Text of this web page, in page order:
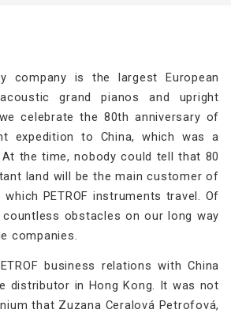
company is the largest European
grand pianos and upright
celebrate the 80th anniversary of
expedition to China, which was a
the time, nobody could tell that 80
land will be the main customer of
PETROF instruments travel. Of
obstacles on our long way
companies.
business relations with China
distributor in Hong Kong. It was not
that Zuzana Ceralová Petrofová,